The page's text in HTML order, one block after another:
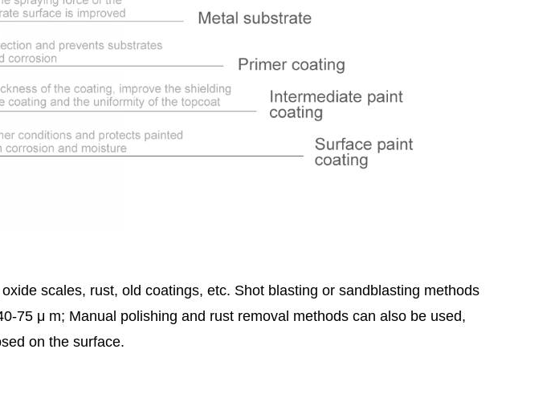
scales, rust, old coatings, etc. Shot blasting or sandblasting methods
75 μ m; Manual polishing and rust removal methods can also be used,
on the surface.